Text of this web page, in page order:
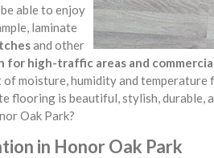
able to enjoy
laminate
and other
for high-traffic areas and
moisture, humidity and
flooring is beautiful, stylish, durable,
Oak Park?
in Honor Oak Park